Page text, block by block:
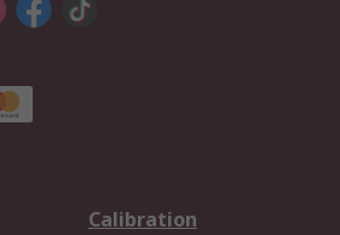
Calibration